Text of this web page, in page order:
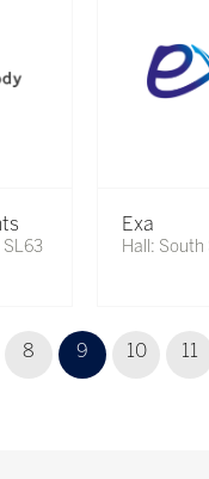
Exa
Hall: South
8 9 10 11